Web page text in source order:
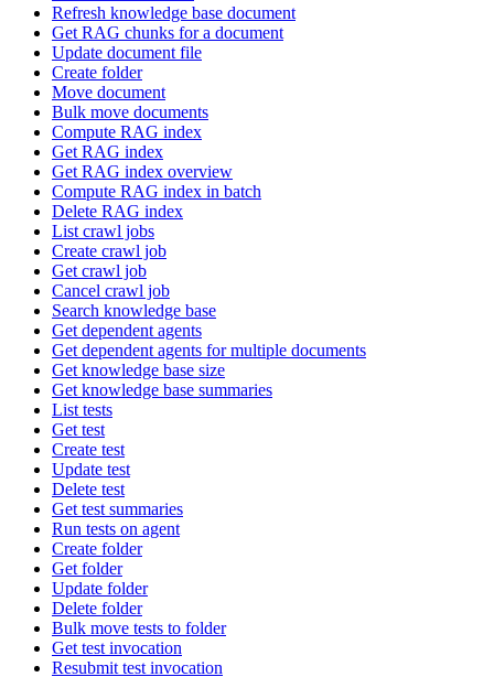
Refresh knowledge base document
Get RAG chunks for a document
Update document file
Create folder
Move document
Bulk move documents
Compute RAG index
Get RAG index
Get RAG index overview
Compute RAG index in batch
Delete RAG index
List crawl jobs
Create crawl job
Get crawl job
Cancel crawl job
Search knowledge base
Get dependent agents
Get dependent agents for multiple documents
Get knowledge base size
Get knowledge base summaries
List tests
Get test
Create test
Update test
Delete test
Get test summaries
Run tests on agent
Create folder
Get folder
Update folder
Delete folder
Bulk move tests to folder
Get test invocation
Resubmit test invocation